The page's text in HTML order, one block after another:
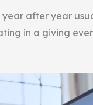
after year
in a giving